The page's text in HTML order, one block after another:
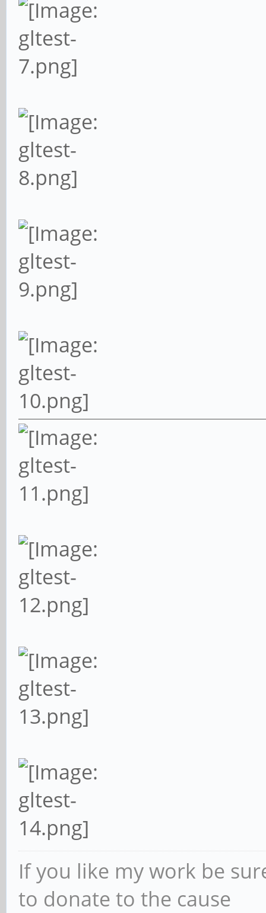
If you like my work be
to donate to the cause